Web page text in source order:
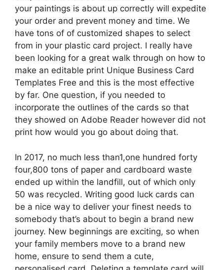
your paintings is about up correctly will expedite
your order and prevent money and time. We
have tons of of customized shapes to select
from in your plastic card project. I really have
been looking for a great walk through on how to
make an editable print Unique Business Card
Templates Free and this is the most effective
by far. One question, if you needed to
incorporate the outlines of the cards so that
they showed on Adobe Reader however did not
print how would you go about doing that.
In 2017, no much less than1,one hundred forty
four,800 tons of paper and cardboard waste
ended up within the landfill, out of which only
50 was recycled. Writing good luck cards can
be a nice way to deliver your finest needs to
somebody that’s about to begin a brand new
journey. New beginnings are exciting, so when
your family members move to a brand new
home, ensure to send them a cute,